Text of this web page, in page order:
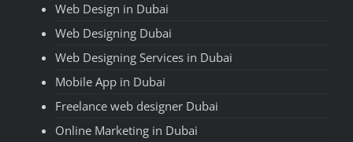
Web Design in Dubai
Web Designing Dubai
Web Designing Services in Dubai
Mobile App in Dubai
Freelance web designer Dubai
Online Marketing in Dubai